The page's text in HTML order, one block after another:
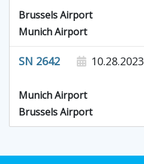
Brussels Airport
Munich Airport
SN 2642 10.28.2023
Munich Airport
Brussels Airport